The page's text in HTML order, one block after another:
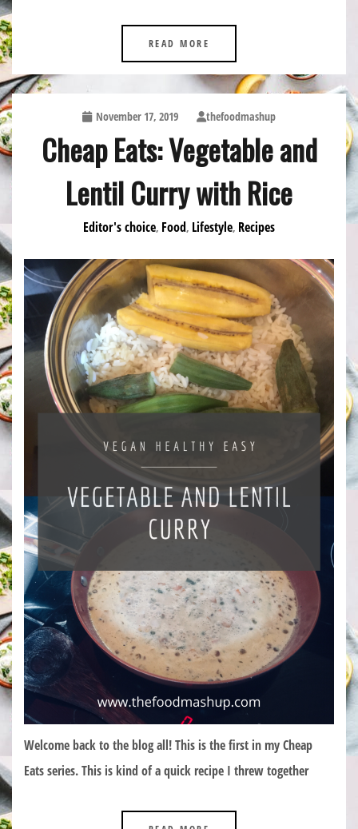
READ MORE
November 17, 2019 thefoodmashup
Cheap Eats: Vegetable and
Lentil Curry with Rice
Editor's choice, Food, Lifestyle, Recipes
Welcome back to the blog all! This is the first in my Cheap
Eats series. This is kind of a quick recipe I threw together